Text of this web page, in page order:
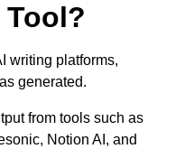
writing platforms,
generated.
from tools such as
Notion AI, and